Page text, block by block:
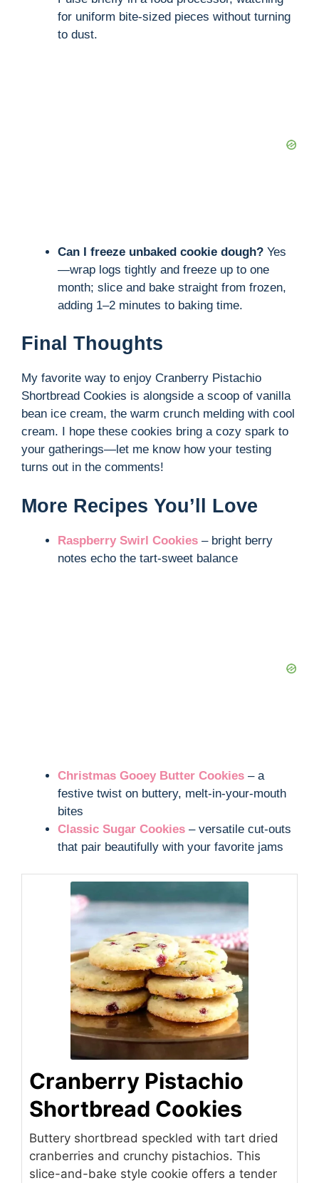
for uniform bite-sized pieces without turning
to dust.
Can I freeze unbaked cookie dough? Yes
—wrap logs tightly and freeze up to one
month; slice and bake straight from frozen,
adding 1–2 minutes to baking time.
Final Thoughts
My favorite way to enjoy Cranberry Pistachio
Shortbread Cookies is alongside a scoop of vanilla
bean ice cream, the warm crunch melding with cool
cream. I hope these cookies bring a cozy spark to
your gatherings—let me know how your testing
turns out in the comments!
More Recipes You’ll Love
Raspberry Swirl Cookies – bright berry
notes echo the tart-sweet balance
Christmas Gooey Butter Cookies – a
festive twist on buttery, melt-in-your-mouth
bites
Classic Sugar Cookies – versatile cut-outs
that pair beautifully with your favorite jams
Cranberry Pistachio
Shortbread Cookies
Buttery shortbread speckled with tart dried
cranberries and crunchy pistachios. This
slice-and-bake style cookie offers a tender